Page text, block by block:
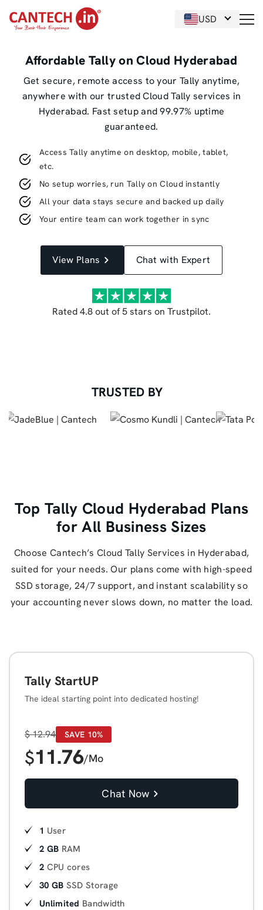
USD
Affordable Tally on Cloud Hyderabad
Get secure, remote access to your Tally anytime,
anywhere with our trusted Cloud Tally services in
Hyderabad. Fast setup and 99.97% uptime
guaranteed.
Access Tally anytime on desktop, mobile, tablet,
etc.
No setup worries, run Tally on Cloud instantly
All your data stays secure and backed up daily
Your entire team can work together in sync
View Plans Chat with Expert
Rated 4.8 out of 5 stars on Trustpilot.
TRUSTED BY
Top Tally Cloud Hyderabad Plans
for All Business Sizes
Choose Cantech’s Cloud Tally Services in Hyderabad,
suited for your needs. Our plans come with high-speed
SSD storage, 24/7 support, and instant scalability so
your accounting never slows down, no matter the load.
Tally StartUP
The ideal starting point into dedicated hosting!
$12.94 SAVE 10%
$11.76/Mo
Chat Now
1 User
2 GB RAM
2 CPU cores
30 GB SSD Storage
Unlimited Bandwidth